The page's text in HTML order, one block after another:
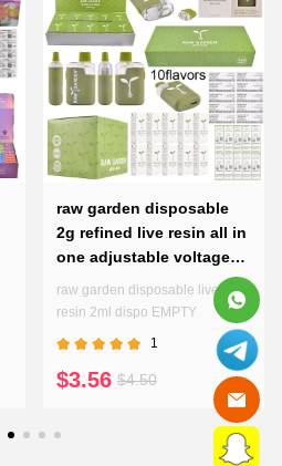
raw garden disposable
2g refined live resin all in
one adjustable voltages
preheating pen
raw garden disposable live
resin 2ml dispo EMPTY
1
$3.56 $4.50